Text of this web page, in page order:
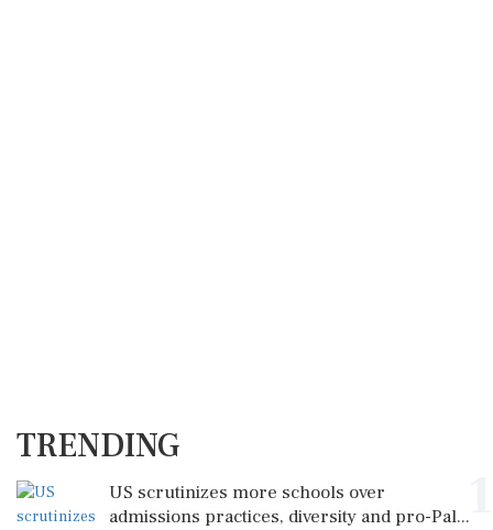
TRENDING
US scrutinizes more schools over
admissions practices, diversity and pro-Pal...